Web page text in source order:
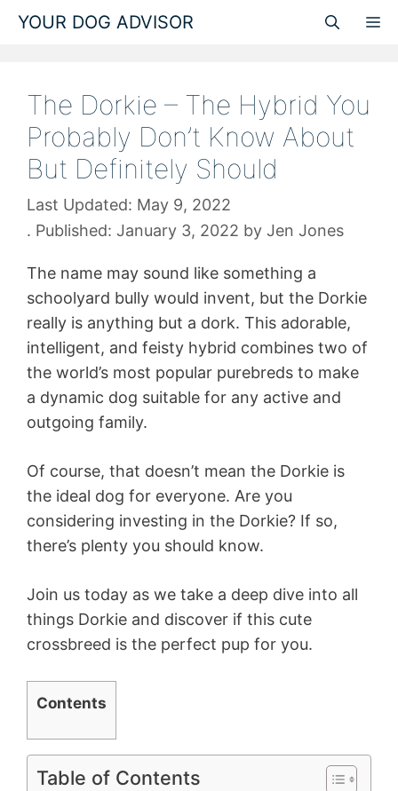
Skip
YOUR DOG ADVISOR
The Dorkie – The Hybrid You
Probably Don’t Know About
But Definitely Should
May 9, 2022
January 3, 2022 by Jen Jones
The name may sound like something a
schoolyard bully would invent, but the Dorkie
really is anything but a dork. This adorable,
intelligent, and feisty hybrid combines two of
the world’s most popular purebreds to make
a dynamic dog suitable for any active and
outgoing family.
Of course, that doesn’t mean the Dorkie is
the ideal dog for everyone. Are you
considering investing in the Dorkie? If so,
there’s plenty you should know.
Join us today as we take a deep dive into all
things Dorkie and discover if this cute
crossbreed is the perfect pup for you.
Contents
Table of Contents